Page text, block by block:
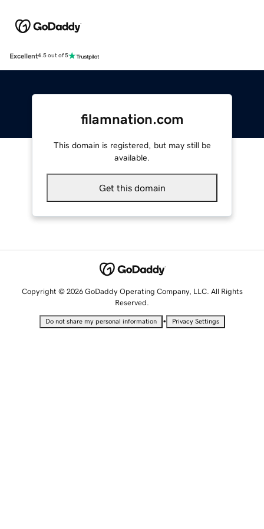
Excellent4.5 out of 5
filamnation.com
This domain is registered, but may still be
available.
Get this domain
Copyright © 2026 GoDaddy Operating Company, LLC. All Rights
Reserved.
Do not share my personal information • Privacy Settings